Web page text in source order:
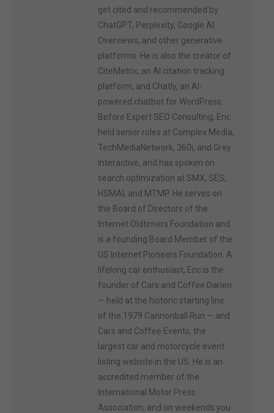
get cited and recommended by
ChatGPT, Perplexity, Google AI
Overviews, and other generative
platforms. He is also the creator of
CiteMetrix, an AI citation tracking
platform, and Chatly, an AI-
powered chatbot for WordPress.
Before Expert SEO Consulting, Eric
held senior roles at Complex Media,
TechMediaNetwork, 360i, and Grey
Interactive, and has spoken on
search optimization at SMX, SES,
HSMAI, and MTMP. He serves on
the Board of Directors of the
Internet Oldtimers Foundation and
is a founding Board Member of the
US Internet Pioneers Foundation. A
lifelong car enthusiast, Eric is the
founder of Cars and Coffee Darien
— held at the historic starting line
of the 1979 Cannonball Run — and
Cars and Coffee Events, the
largest car and motorcycle event
listing website in the US. He is an
accredited member of the
International Motor Press
Association, and on weekends you